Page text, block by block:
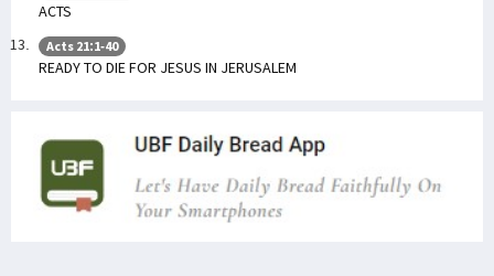
ACTS
Acts 21:1-40
READY TO DIE FOR JESUS IN JERUSALEM